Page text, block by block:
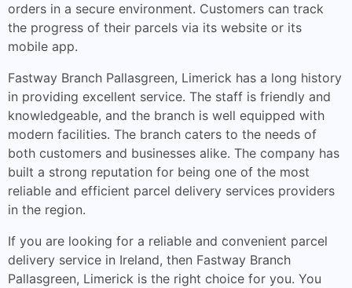
orders in a secure environment. Customers can track
the progress of their parcels via its website or its
mobile app.
Fastway Branch Pallasgreen, Limerick has a long history
in providing excellent service. The staff is friendly and
knowledgeable, and the branch is well equipped with
modern facilities. The branch caters to the needs of
both customers and businesses alike. The company has
built a strong reputation for being one of the most
reliable and efficient parcel delivery services providers
in the region.
If you are looking for a reliable and convenient parcel
delivery service in Ireland, then Fastway Branch
Pallasgreen, Limerick is the right choice for you. You